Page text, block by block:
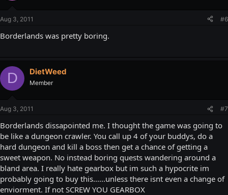
Aug 3, 2011 #6
Borderlands was pretty boring.
D DietWeed
Member
Aug 3, 2011 #7
Borderlands dissapointed me. I thought the game was going to
be like a dungeon crawler. You call up 4 of your buddys, do a
hard dungeon and kill a boss then get a chance of getting a
sweet weapon. No instead boring quests wandering around a
bland area. I really hate gearbox but im such a hypocrite im
probably going to buy this......unless there isnt even a change of
enviorment. If not SCREW YOU GEARBOX